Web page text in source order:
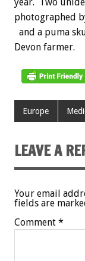
year. Two
photographed
and a puma
Devon farmer.
Europe
LEAVE A
Your email
fields are
Comment *